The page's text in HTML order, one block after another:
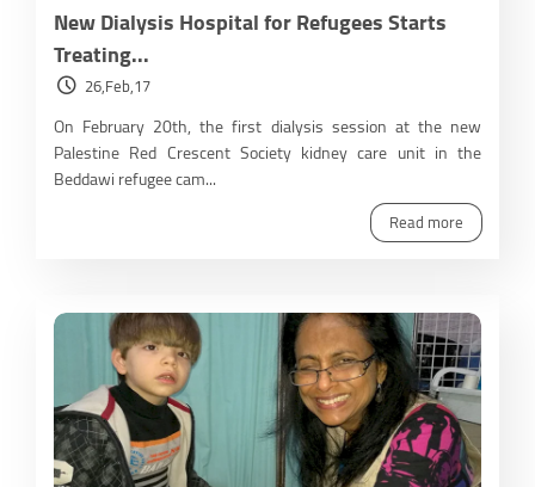
New Dialysis Hospital for Refugees Starts
Treating...
26,Feb,17
On February 20th, the first dialysis session at the new
Palestine Red Crescent Society kidney care unit in the
Beddawi refugee cam...
Read more